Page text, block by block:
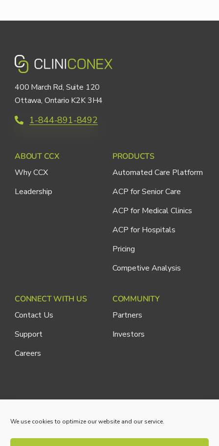
We use cookies to optimize our website and our service.
400 March Rd, Suite 120
Ottawa, Ontario K2K 3H4
1-844-891-8492
ABOUT CCX
Why CCX
Leadership
PRODUCTS
Automated Care Platform
ACP for Senior Care
ACP for Medical Clinics
ACP for Hospitals
Pricing
Competive Analysis
CONNECT WITH US
Contact Us
Support
Careers
COMMUNITY
Partners
Investors
Cliniconex. All Rights Reserved. Privacy Policy